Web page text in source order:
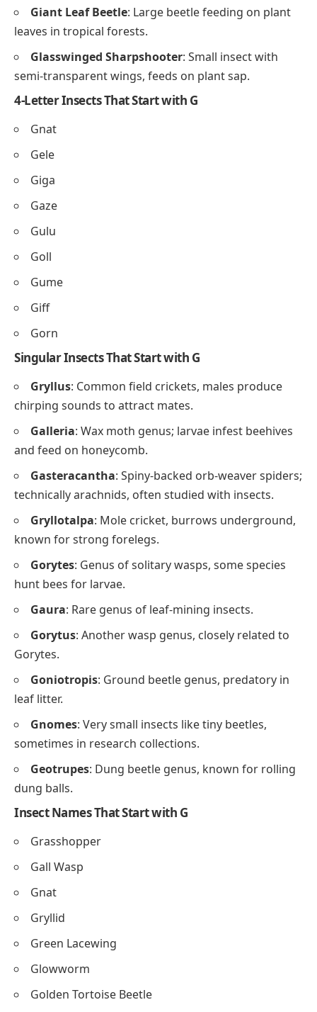
Giant Leaf Beetle: Large beetle feeding on plant
leaves in tropical forests.
Glasswinged Sharpshooter: Small insect with
semi-transparent wings, feeds on plant sap.
4-Letter Insects That Start with G
Gnat
Gele
Giga
Gaze
Gulu
Goll
Gume
Giff
Gorn
Singular Insects That Start with G
Gryllus: Common field crickets, males produce
chirping sounds to attract mates.
Galleria: Wax moth genus; larvae infest beehives
and feed on honeycomb.
Gasteracantha: Spiny-backed orb-weaver spiders;
technically arachnids, often studied with insects.
Gryllotalpa: Mole cricket, burrows underground,
known for strong forelegs.
Gorytes: Genus of solitary wasps, some species
hunt bees for larvae.
Gaura: Rare genus of leaf-mining insects.
Gorytus: Another wasp genus, closely related to
Gorytes.
Goniotropis: Ground beetle genus, predatory in
leaf litter.
Gnomes: Very small insects like tiny beetles,
sometimes in research collections.
Geotrupes: Dung beetle genus, known for rolling
dung balls.
Insect Names That Start with G
Grasshopper
Gall Wasp
Gnat
Gryllid
Green Lacewing
Glowworm
Golden Tortoise Beetle